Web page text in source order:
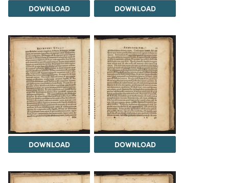
DOWNLOAD DOWNLOAD
DOWNLOAD DOWNLOAD